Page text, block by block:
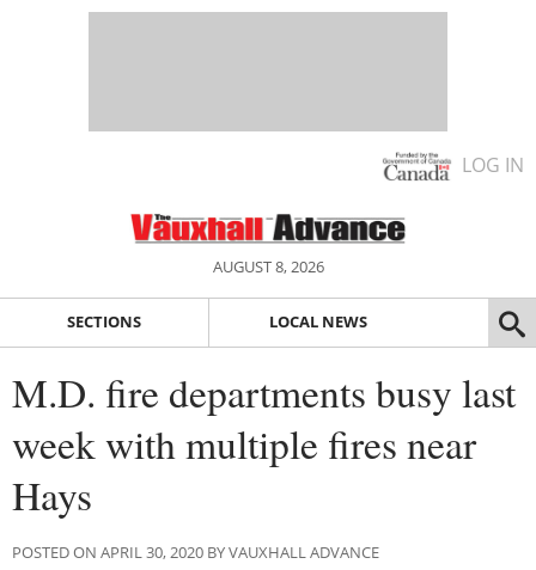
LOG IN
AUGUST 8, 2026
SECTIONS LOCAL NEWS
M.D. fire departments busy last
week with multiple fires near
Hays
POSTED ON APRIL 30, 2020 BY VAUXHALL ADVANCE